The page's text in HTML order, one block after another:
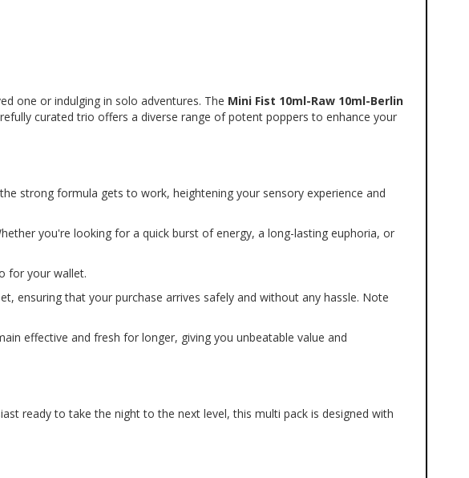
one or indulging in solo adventures. The Mini Fist 10ml-Raw 10ml-Berlin
curated trio offers a diverse range of potent poppers to enhance your
strong formula gets to work, heightening your sensory experience and
you're looking for a quick burst of energy, a long-lasting euphoria, or
for your wallet.
ensuring that your purchase arrives safely and without any hassle. Note
effective and fresh for longer, giving you unbeatable value and
ready to take the night to the next level, this multi pack is designed with